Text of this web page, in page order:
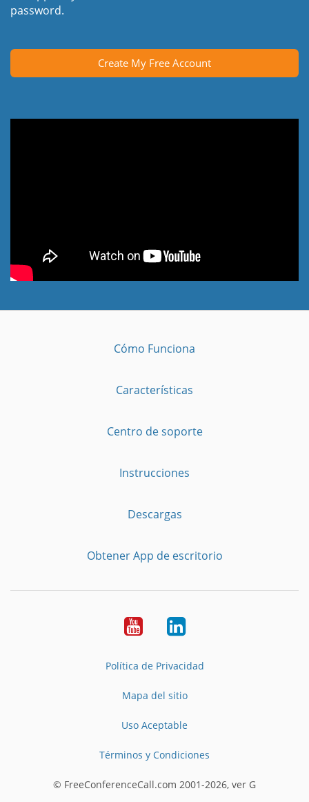
password.
Create My Free Account
Cómo Funciona
Características
Centro de soporte
Instrucciones
Descargas
Obtener App de escritorio
YouTubeLinkedIn
Política de Privacidad
Mapa del sitio
Uso Aceptable
Términos y Condiciones
© FreeConferenceCall.com 2001-2026, ver G